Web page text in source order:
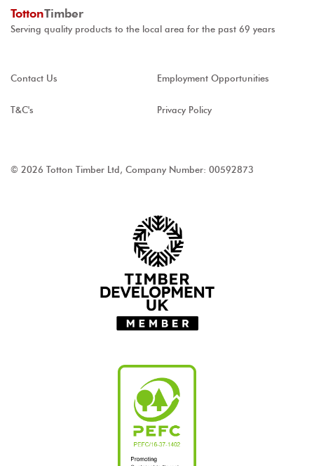
TottonTimber
Serving quality products to the local area for the past 69 years
Contact Us Employment Opportunities
T&C's Privacy Policy
© 2026 Totton Timber Ltd, Company Number: 00592873